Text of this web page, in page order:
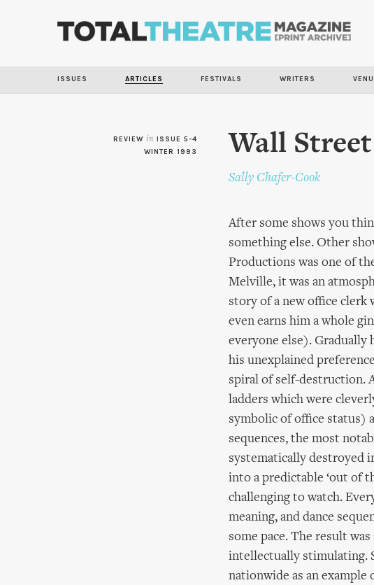
ISSUES ARTICLES FESTIVALS WRITERS
REVIEW in ISSUE 5-4
WINTER 1993
Wall
Sally Chafer-Cook
After some shows you
something else. Other
Productions was one of
Melville, it was an
story of a new office clerk
even earns him a whole
everyone else). Gradually
his unexplained
spiral of self-destruction.
ladders which were
symbolic of office status)
sequences, the most
systematically destroyed
into a predictable ‘out of
challenging to watch.
meaning, and dance
some pace. The result
intellectually stimulating.
nationwide as an example